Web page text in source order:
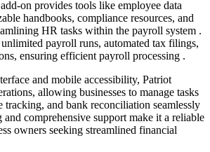
on provides tools like employee data
handbooks, compliance resources, and
HR tasks within the payroll system .
payroll runs, automated tax filings,
ensuring efficient payroll processing .
and mobile accessibility, Patriot
allowing businesses to manage tasks
and bank reconciliation seamlessly
and comprehensive support make it a reliable
owners seeking streamlined financial